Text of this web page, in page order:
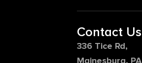
Contact Us
336 Tice Rd,
Mainesburg, PA